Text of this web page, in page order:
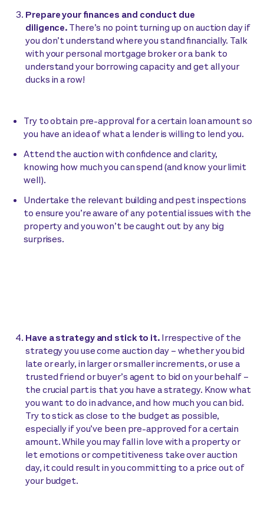
Prepare your finances and conduct due
diligence.There’s no point turning up on auction day if
you don’t understand where you stand financially. Talk
with your personal mortgage broker or a bank to
understand your borrowing capacity and get all your
ducks in a row!
Try to obtain pre-approval for a certain loan amount so
you have an idea of what a lender is willing to lend you.
Attend the auction with confidence and clarity,
knowing how much you can spend (and know your limit
well).
Undertake the relevant building and pest inspections
to ensure you’re aware of any potential issues with the
property and you won’t be caught out by any big
surprises.
Have a strategy and stick to it.Irrespective of the
strategy you use come auction day – whether you bid
late or early, in larger or smaller increments, or use a
trusted friend or buyer’s agent to bid on your behalf –
the crucial part is that you have a strategy. Know what
you want to do in advance, and how much you can bid.
Try to stick as close to the budget as possible,
especially if you’ve been pre-approved for a certain
amount. While you may fall in love with a property or
let emotions or competitiveness take over auction
day, it could result in you committing to a price out of
your budget.